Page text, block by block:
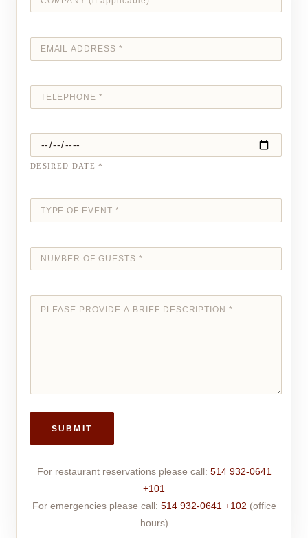
DESIRED DATE *
SUBMIT
For restaurant reservations please call: 514 932-0641
+101
For emergencies please call: 514 932-0641 +102 (office
hours)